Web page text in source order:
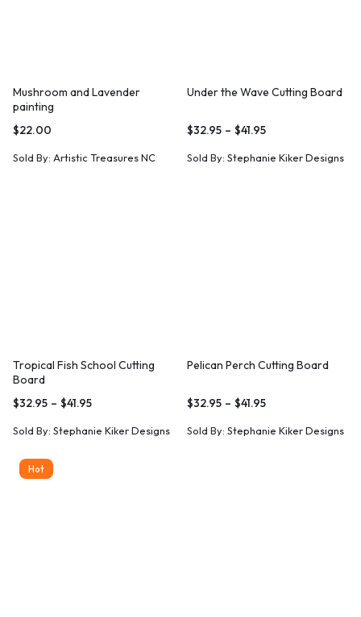
Mushroom and Lavender
painting
$22.00
Sold By: Artistic Treasures NC
Under the Wave Cutting Board
$32.95 – $41.95
Sold By: Stephanie Kiker Designs
Tropical Fish School Cutting
Board
$32.95 – $41.95
Sold By: Stephanie Kiker Designs
Pelican Perch Cutting Board
$32.95 – $41.95
Sold By: Stephanie Kiker Designs
Hot